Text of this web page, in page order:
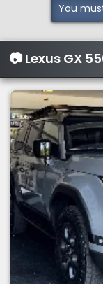
You
📷 Lexus GX